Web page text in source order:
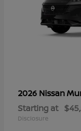
2026 Nissan
Starting at
Disclosure